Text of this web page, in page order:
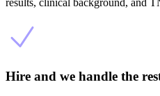
Hire and we handle the